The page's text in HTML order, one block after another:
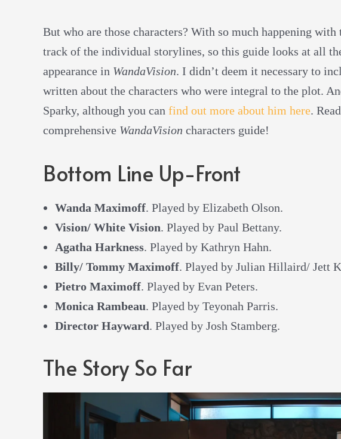
But who are those characters? With so much happening
track of the individual storylines, so this guide looks at all
appearance in WandaVision. I didn’t deem it necessary to
written about the characters who were integral to the plot.
Sparky, although you can find out more about him here.
comprehensive WandaVision characters guide!
Bottom Line Up-Front
Wanda Maximoff. Played by Elizabeth Olson.
Vision/ White Vision. Played by Paul Bettany.
Agatha Harkness. Played by Kathryn Hahn.
Billy/ Tommy Maximoff. Played by Julian Hillaird/ Jett
Pietro Maximoff. Played by Evan Peters.
Monica Rambeau. Played by Teyonah Parris.
Director Hayward. Played by Josh Stamberg.
The Story So Far